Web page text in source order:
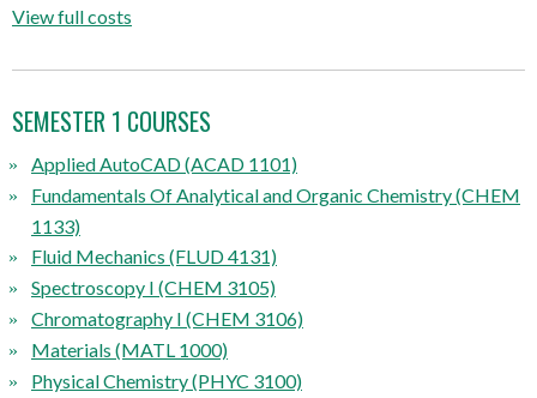
View full costs
SEMESTER 1 COURSES
Applied AutoCAD (ACAD 1101)
Fundamentals Of Analytical and Organic Chemistry (CHEM
1133)
Fluid Mechanics (FLUD 4131)
Spectroscopy I (CHEM 3105)
Chromatography I (CHEM 3106)
Materials (MATL 1000)
Physical Chemistry (PHYC 3100)